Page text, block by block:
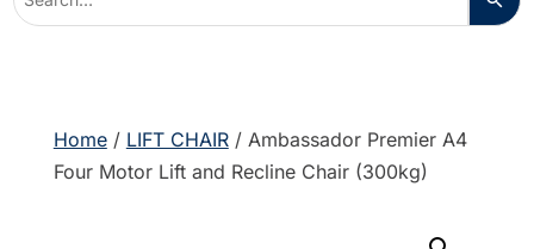
Home/ LIFT CHAIR/ Ambassador Premier A4
Four Motor Lift and Recline Chair (300kg)